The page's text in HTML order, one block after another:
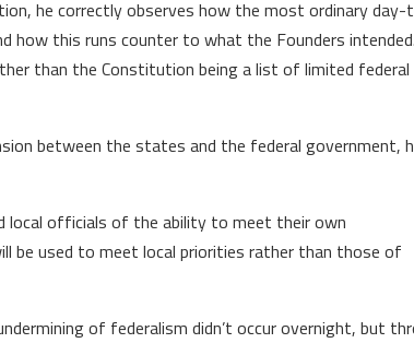
he correctly observes how the most ordinary
this runs counter to what the Founders
than the Constitution being a list of limited federal
between the states and the federal government,
local officials of the ability to meet their own
be used to meet local priorities rather than those of
of federalism didn’t occur overnight, but